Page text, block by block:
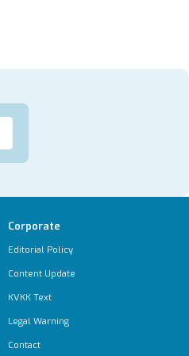
Corporate
Editorial Policy
Content Update
KVKK Text
Legal Warning
Contact